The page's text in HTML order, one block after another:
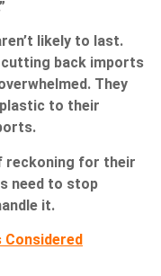
likely to last.
back imports
They
plastic to their
reckoning for their
need to stop
it.
Considered